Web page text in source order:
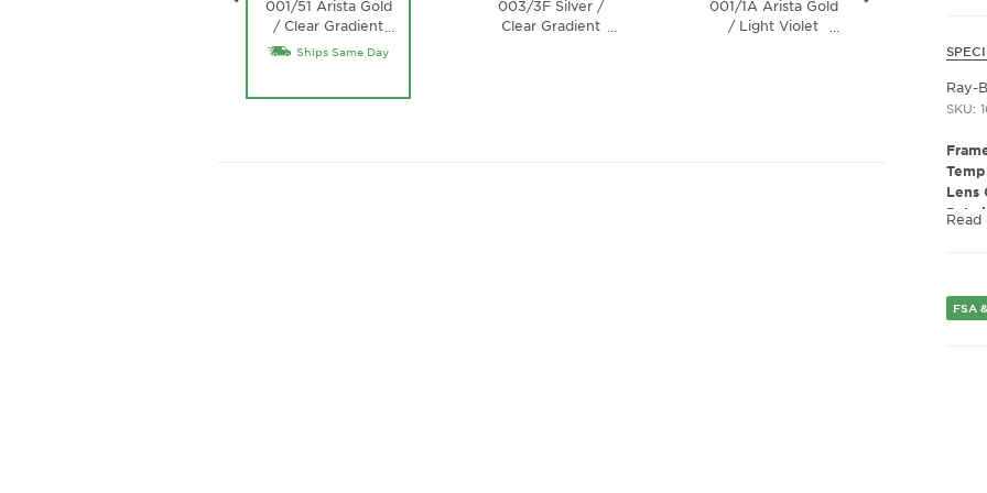
001/51 Arista Gold
/ Clear Gradient
Brown Lens
…
Ships Same Day
003/3F Silver /
Clear Gradient …
001/1A Arista Gold
/ Light Violet
…
Ray-
SKU:
Lens
Read
FSA